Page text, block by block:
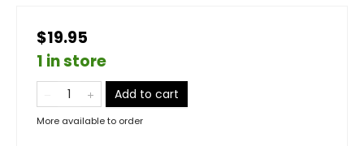
$19.95
1 in store
Add to cart
More available to order